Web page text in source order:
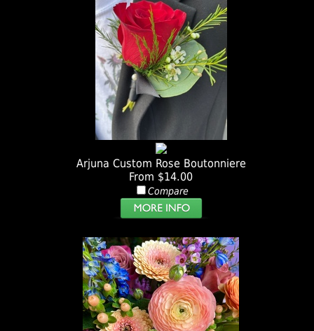
Arjuna Custom Rose Boutonniere
From $14.00
Compare